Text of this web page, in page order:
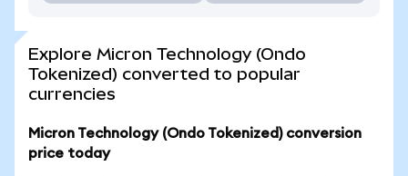
Explore Micron Technology (Ondo
Tokenized) converted to popular
currencies
Micron Technology (Ondo Tokenized) conversion
price today